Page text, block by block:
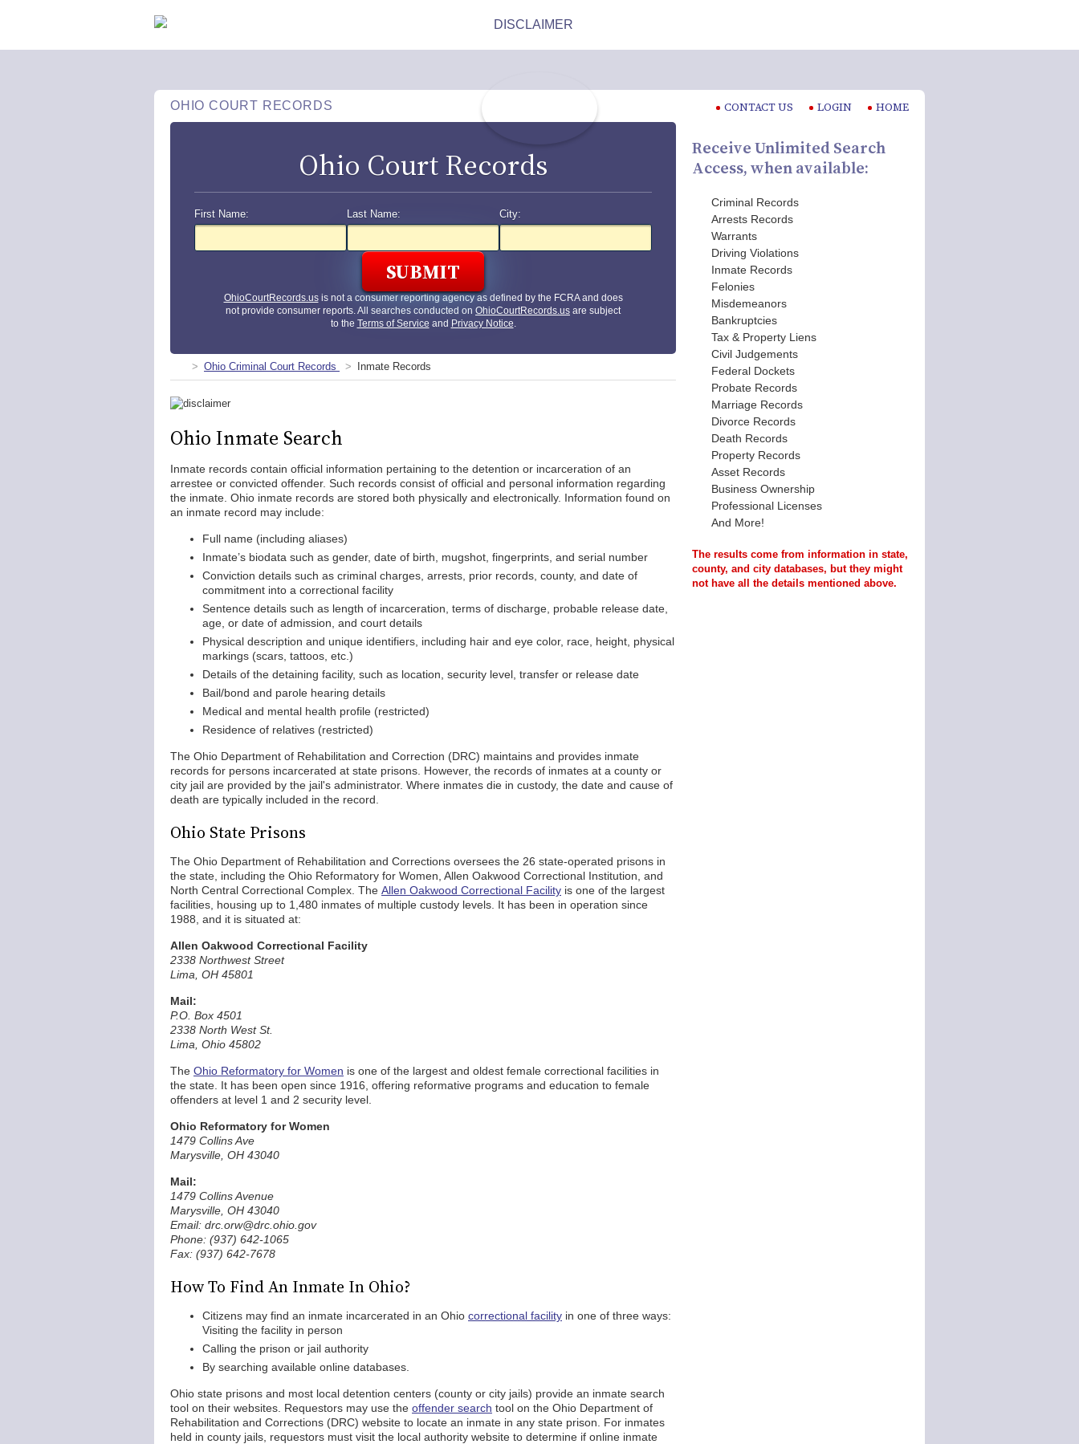
OHIO COURT RECORDS CONTACT US LOGIN HOME
Ohio Court Records
First Name: Last Name: City:
OhioCourtRecords.usis not a consumer reporting agency as defined by the FCRA and does
not provide consumer reports. All searches conducted on OhioCourtRecords.us are subject
to the Terms of Service and Privacy Notice.
Ohio Criminal Court Records Inmate Records
Ohio Inmate Search
Inmate records contain official information pertaining to the detention or incarceration of an
arrestee or convicted offender. Such records consist of official and personal information regarding
the inmate. Ohio inmate records are stored both physically and electronically. Information found on
an inmate record may include:
Full name (including aliases)
Inmate’s biodata such as gender, date of birth, mugshot, fingerprints, and serial number
Conviction details such as criminal charges, arrests, prior records, county, and date of
commitment into a correctional facility
Sentence details such as length of incarceration, terms of discharge, probable release date,
age, or date of admission, and court details
Physical description and unique identifiers, including hair and eye color, race, height, physical
markings (scars, tattoos, etc.)
Details of the detaining facility, such as location, security level, transfer or release date
Bail/bond and parole hearing details
Medical and mental health profile (restricted)
Residence of relatives (restricted)
The Ohio Department of Rehabilitation and Correction (DRC) maintains and provides inmate
records for persons incarcerated at state prisons. However, the records of inmates at a county or
city jail are provided by the jail's administrator. Where inmates die in custody, the date and cause of
death are typically included in the record.
Ohio State Prisons
The Ohio Department of Rehabilitation and Corrections oversees the 26 state-operated prisons in
the state, including the Ohio Reformatory for Women, Allen Oakwood Correctional Institution, and
North Central Correctional Complex. The Allen Oakwood Correctional Facility is one of the largest
facilities, housing up to 1,480 inmates of multiple custody levels. It has been in operation since
1988, and it is situated at:
Allen Oakwood Correctional Facility
2338 Northwest Street
Lima, OH 45801
Mail:
P.O. Box 4501
2338 North West St.
Lima, Ohio 45802
The Ohio Reformatory for Women is one of the largest and oldest female correctional facilities in
the state. It has been open since 1916, offering reformative programs and education to female
offenders at level 1 and 2 security level.
Ohio Reformatory for Women
1479 Collins Ave
Marysville, OH 43040
Mail:
1479 Collins Avenue
Marysville, OH 43040
Email: drc.orw@drc.ohio.gov
Phone: (937) 642-1065
Fax: (937) 642-7678
How To Find An Inmate In Ohio?
Citizens may find an inmate incarcerated in an Ohio correctional facility in one of three ways:
Visiting the facility in person
Calling the prison or jail authority
By searching available online databases.
Ohio state prisons and most local detention centers (county or city jails) provide an inmate search
tool on their websites. Requestors may use the offender search tool on the Ohio Department of
Rehabilitation and Corrections (DRC) website to locate an inmate in any state prison. For inmates
held in county jails, requestors must visit the local authority website to determine if online inmate
Receive Unlimited Search
Access, when available:
Criminal Records
Arrests Records
Warrants
Driving Violations
Inmate Records
Felonies
Misdemeanors
Bankruptcies
Tax & Property Liens
Civil Judgements
Federal Dockets
Probate Records
Marriage Records
Divorce Records
Death Records
Property Records
Asset Records
Business Ownership
Professional Licenses
And More!
The results come from information in state,
county, and city databases, but they might
not have all the details mentioned above.